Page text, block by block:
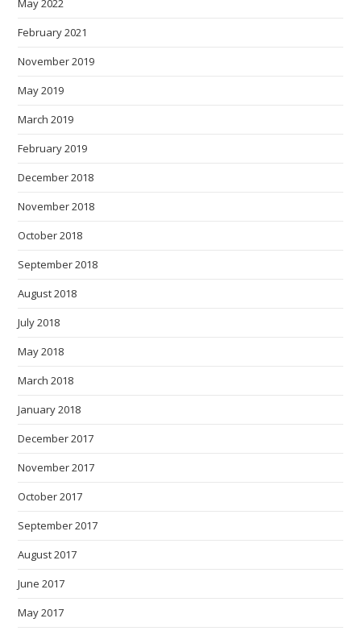
May 2022
February 2021
November 2019
May 2019
March 2019
February 2019
December 2018
November 2018
October 2018
September 2018
August 2018
July 2018
May 2018
March 2018
January 2018
December 2017
November 2017
October 2017
September 2017
August 2017
June 2017
May 2017